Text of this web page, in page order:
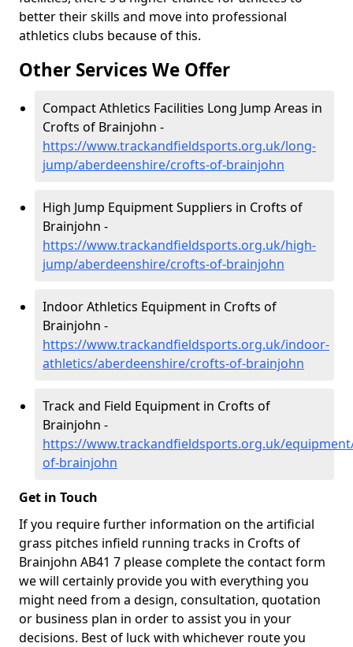
better their skills and move into professional
athletics clubs because of this.
Other Services We Offer
Compact Athletics Facilities Long Jump Areas in
Crofts of Brainjohn -
https://www.trackandfieldsports.org.uk/long-
jump/aberdeenshire/crofts-of-brainjohn
High Jump Equipment Suppliers in Crofts of
Brainjohn -
https://www.trackandfieldsports.org.uk/high-
jump/aberdeenshire/crofts-of-brainjohn
Indoor Athletics Equipment in Crofts of
Brainjohn -
https://www.trackandfieldsports.org.uk/indoor-
athletics/aberdeenshire/crofts-of-brainjohn
Track and Field Equipment in Crofts of
Brainjohn -
https://www.trackandfieldsports.org.uk/
of-brainjohn
Get in Touch
If you require further information on the artificial
grass pitches infield running tracks in Crofts of
Brainjohn AB41 7 please complete the contact form
we will certainly provide you with everything you
might need from a design, consultation, quotation
or business plan in order to assist you in your
decisions. Best of luck with whichever route you